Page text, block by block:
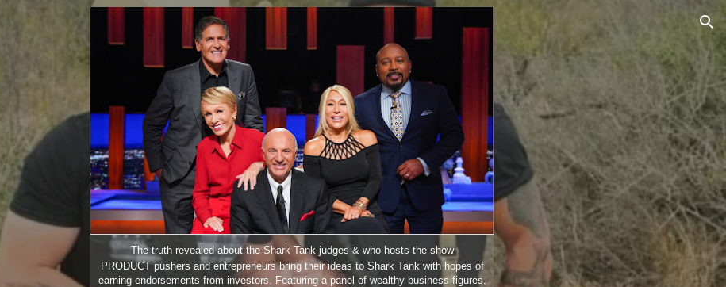
Skip to main content
The truth revealed about the Shark Tank judges & who hosts the show
PRODUCT pushers and entrepreneurs bring their ideas to Shark Tank with hopes of
earning endorsements from investors. Featuring a panel of wealthy business figures,